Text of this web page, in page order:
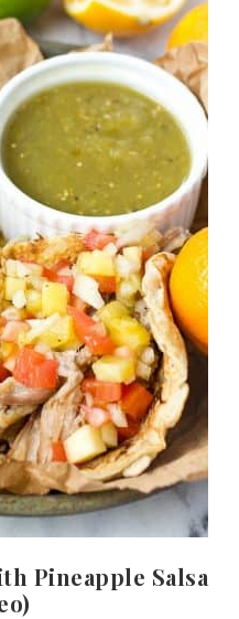
Pineapple Salsa